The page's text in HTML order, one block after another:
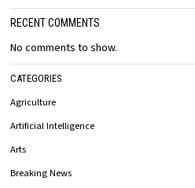
RECENT COMMENTS
No comments to show.
CATEGORIES
Agriculture
Artificial Intelligence
Arts
Breaking News